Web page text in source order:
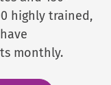
highly trained,
monthly.